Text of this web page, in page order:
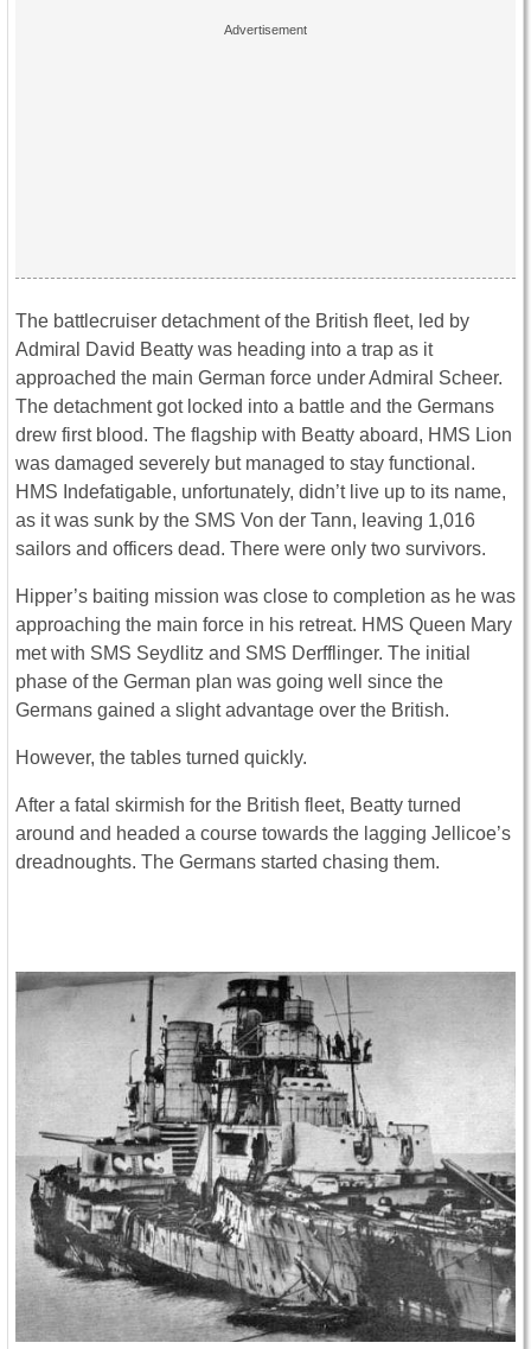
The battlecruiser detachment of the British fleet, led by
Admiral David Beatty was heading into a trap as it
approached the main German force under Admiral Scheer.
The detachment got locked into a battle and the Germans
drew first blood. The flagship with Beatty aboard, HMS Lion
was damaged severely but managed to stay functional.
HMS Indefatigable, unfortunately, didn’t live up to its name,
as it was sunk by the SMS Von der Tann, leaving 1,016
sailors and officers dead. There were only two survivors.
Hipper’s baiting mission was close to completion as he was
approaching the main force in his retreat. HMS Queen Mary
met with SMS Seydlitz and SMS Derfflinger. The initial
phase of the German plan was going well since the
Germans gained a slight advantage over the British.
However, the tables turned quickly.
After a fatal skirmish for the British fleet, Beatty turned
around and headed a course towards the lagging Jellicoe’s
dreadnoughts. The Germans started chasing them.